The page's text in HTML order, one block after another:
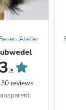
Atelier
/5
reviews